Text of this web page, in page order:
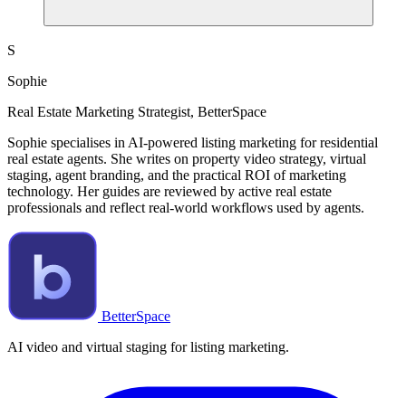
S
Sophie
Real Estate Marketing Strategist, BetterSpace
Sophie specialises in AI-powered listing marketing for residential
real estate agents. She writes on property video strategy, virtual
staging, agent branding, and the practical ROI of marketing
technology. Her guides are reviewed by active real estate
professionals and reflect real-world workflows used by agents.
BetterSpace
AI video and virtual staging for listing marketing.